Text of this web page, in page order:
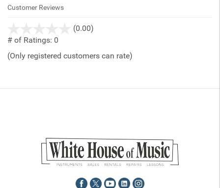
Customer Reviews
(0.00)
5
# of Ratings: 0
(Only registered customers can rate)